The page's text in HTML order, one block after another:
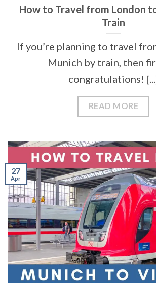
How to Travel from London
Train
If you’re planning to travel
Munich by train, then
congratulations!
READ MORE
27
Apr